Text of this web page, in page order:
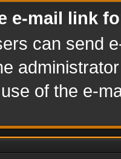
e-mail link
can send
of the e-